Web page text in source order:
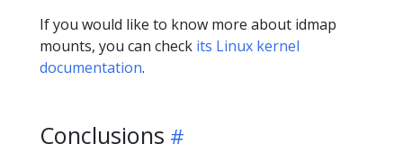
If you would like to know more about idmap
mounts, you can check its Linux kernel
documentation.
Conclusions